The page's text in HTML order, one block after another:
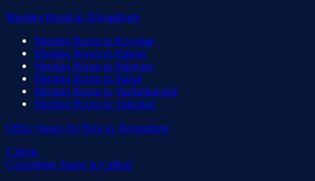
Meeting Room in Trivandrum
Meeting Room in Kowdiar
Meeting Room in Pattom
Meeting Room in Palayam
Meeting Room in Statue
Meeting Room in Vazhuthacaud
Meeting Room in Akkulam
Office Space for Rent in Trivandrum
Calicut
Coworking Space in Calicut